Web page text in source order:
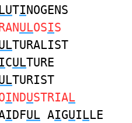
LUTINOGENS
ULOSIS
TURALIST
ICULTURE
TURIST
INDUSTRIAL
IDFUL AIGUILLE